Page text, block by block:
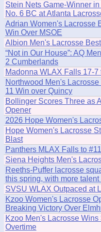
Stein Nets Game-Winner
No. 6 BC at Atlanta
Adrian Women's Lacrosse
Win Over MSOE
Albion Men's Lacrosse
“Not in Our House”: AQ
2 Cumberlands
Madonna WLAX Falls 17-
Northwood Men's
11 Win over Quincy
Bollinger Scores Three as
Opener
2026 Hope Women's
Hope Women's Lacrosse
Blast
Panthers MLAX Falls to
Siena Heights Men's
Reeths-Puffer lacrosse
this spring, with more talent
SVSU WLAX Outpaced at
Kzoo Women's Lacrosse
Breaking Victory Over
Kzoo Men's Lacrosse
Overtime